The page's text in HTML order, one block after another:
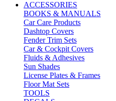
ACCESSORIES
BOOKS & MANUALS
Car Care Products
Dashtop Covers
Fender Trim Sets
Car & Cockpit Covers
Fluids & Adhesives
Sun Shades
License Plates & Frames
Floor Mat Sets
TOOLS